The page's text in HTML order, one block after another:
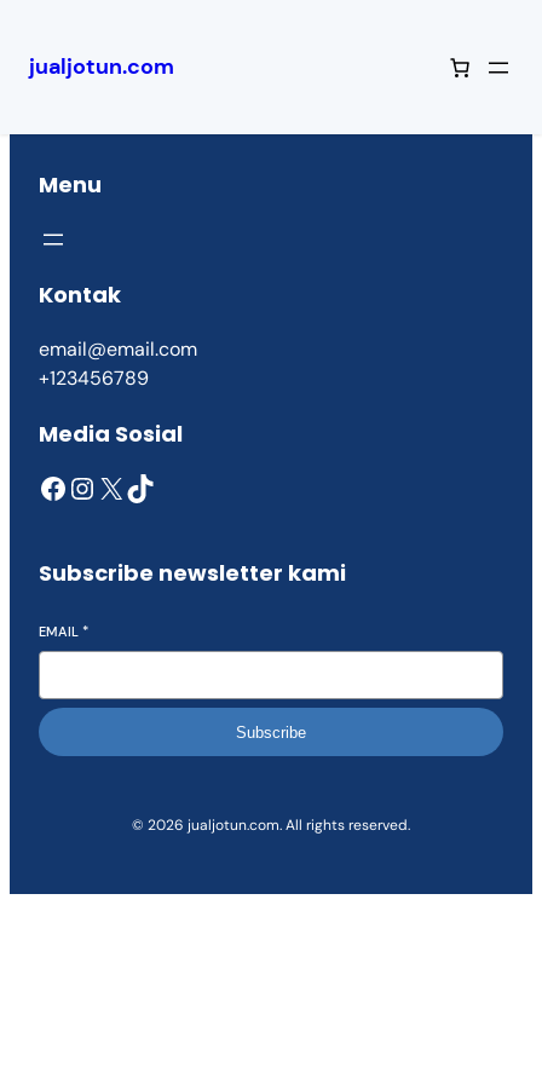
jualjotun.com
Menu
Kontak
email@email.com
+123456789
Media Sosial
Subscribe newsletter kami
EMAIL *
Subscribe
© 2026 jualjotun.com. All rights reserved.